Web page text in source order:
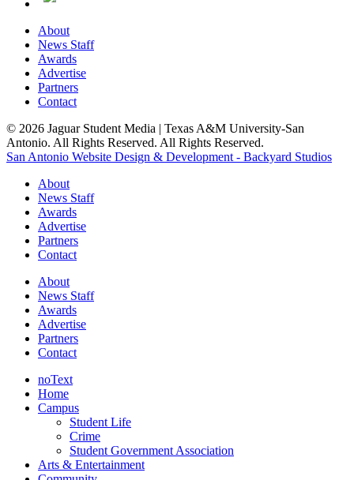
About
News Staff
Awards
Advertise
Partners
Contact
© 2026 Jaguar Student Media | Texas A&M University-San
Antonio. All Rights Reserved. All Rights Reserved.
San Antonio Website Design & Development - Backyard Studios
About
News Staff
Awards
Advertise
Partners
Contact
About
News Staff
Awards
Advertise
Partners
Contact
noText
Home
Campus
Student Life
Crime
Student Government Association
Arts & Entertainment